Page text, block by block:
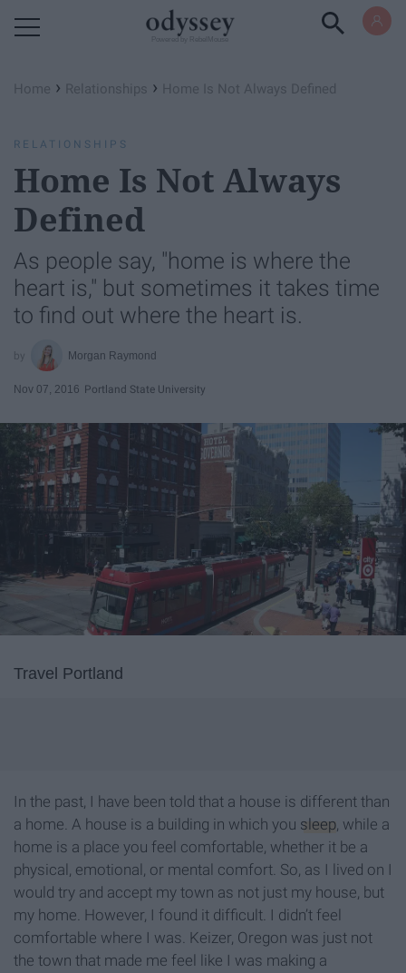
Home › Relationships › Home Is Not Always Defined
RELATIONSHIPS
Home Is Not Always
Defined
As people say, "home is where the
heart is," but sometimes it takes time
to find out where the heart is.
Morgan Raymond
Nov 07, 2016 Portland State University
Travel Portland
In the past, I have been told that a house is different than
a home. A house is a building in which you sleep, while a
home is a place you feel comfortable, whether it be a
physical, emotional, or mental comfort. So, as I lived on I
would try and accept my town as not just my house, but
my home. However, I found it difficult. I didn’t feel
comfortable where I was. Keizer, Oregon was just not
the town that made me feel like I was making a